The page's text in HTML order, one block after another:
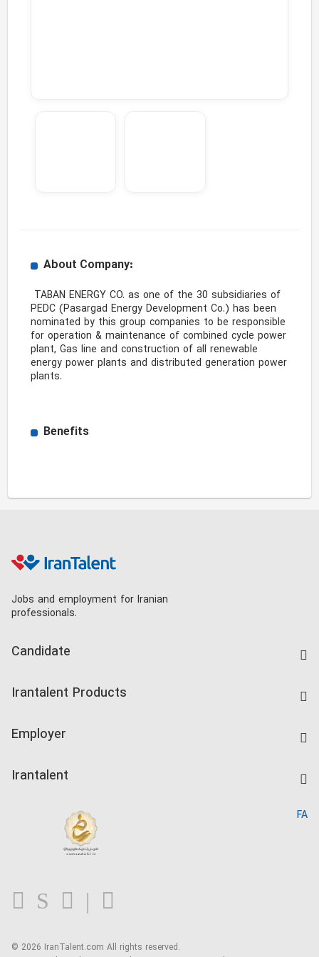
About Company:
PEDC (Pasargad Energy Development Co.) has been
nominated by this group companies to be responsible
for operation & maintenance of combined cycle power
plant, Gas line and construction of all renewable
energy power plants and distributed generation power
plants.
Benefits
Jobs and employment for Iranian
professionals.
Candidate
Companies Rate
Irantalent Products
Kardix
Employer
Irantalent
Blog
FA
© 2026 IranTalent.com All rights reserved.